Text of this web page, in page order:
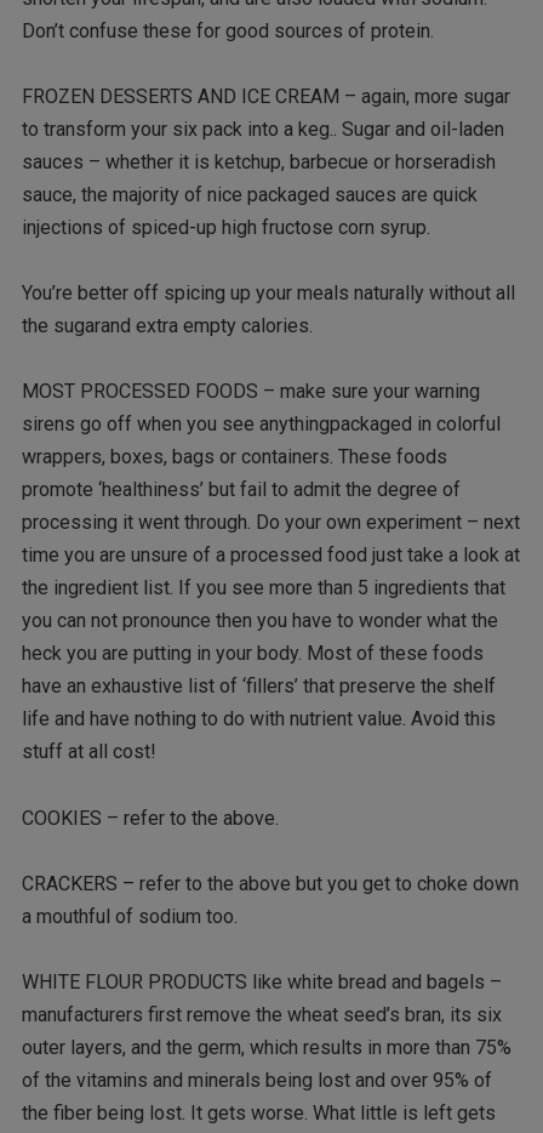
Don’t confuse these for good sources of protein.
FROZEN DESSERTS AND ICE CREAM – again, more sugar
to transform your six pack into a keg.. Sugar and oil-laden
sauces – whether it is ketchup, barbecue or horseradish
sauce, the majority of nice packaged sauces are quick
injections of spiced-up high fructose corn syrup.
You’re better off spicing up your meals naturally without all
the sugarand extra empty calories.
MOST PROCESSED FOODS – make sure your warning
sirens go off when you see anythingpackaged in colorful
wrappers, boxes, bags or containers. These foods
promote ‘healthiness’ but fail to admit the degree of
processing it went through. Do your own experiment – next
time you are unsure of a processed food just take a look at
the ingredient list. If you see more than 5 ingredients that
you can not pronounce then you have to wonder what the
heck you are putting in your body. Most of these foods
have an exhaustive list of ‘fillers’ that preserve the shelf
life and have nothing to do with nutrient value. Avoid this
stuff at all cost!
COOKIES – refer to the above.
CRACKERS – refer to the above but you get to choke down
a mouthful of sodium too.
WHITE FLOUR PRODUCTS like white bread and bagels –
manufacturers first remove the wheat seed’s bran, its six
outer layers, and the germ, which results in more than 75%
of the vitamins and minerals being lost and over 95% of
the fiber being lost. It gets worse. What little is left gets